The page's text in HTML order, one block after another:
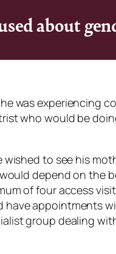
about
was experiencing
who would be
to see his
depend on the
of four access
appointments
group dealing